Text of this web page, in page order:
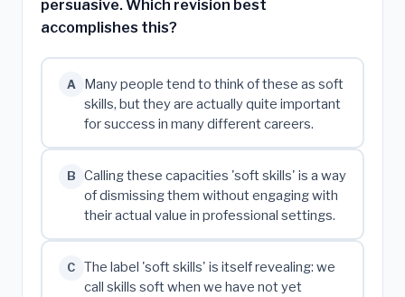
persuasive. Which revision best
accomplishes this?
A
Many people tend to think of these as soft
skills, but they are actually quite important
for success in many different careers.
B
Calling these capacities 'soft skills' is a way
of dismissing them without engaging with
their actual value in professional settings.
C
The label 'soft skills' is itself revealing: we
call skills soft when we have not yet